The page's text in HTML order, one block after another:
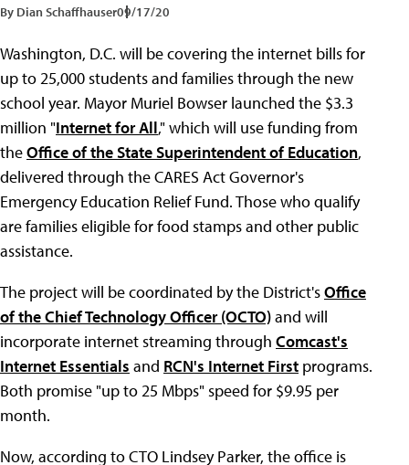
By Dian Schaffhauser09/17/20
Washington, D.C. will be covering the internet bills for
up to 25,000 students and families through the new
school year. Mayor Muriel Bowser launched the $3.3
million "Internet for All," which will use funding from
theOffice of the State Superintendent of Education,
delivered through the CARES Act Governor's
Emergency Education Relief Fund. Those who qualify
are families eligible for food stamps and other public
assistance.
The project will be coordinated by the District'sOffice
of the Chief Technology Officer (OCTO)and will
incorporate internet streaming through Comcast's
Internet Essentials and RCN's Internet First programs.
Both promise "up to 25 Mbps" speed for $9.95 per
month.
Now, according to CTO Lindsey Parker, the office is